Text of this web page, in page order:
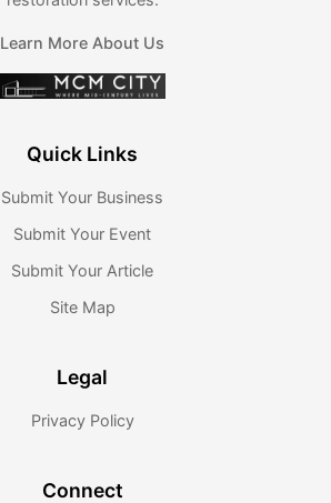
Learn More About Us
Quick Links
Submit Your Business
Submit Your Event
Submit Your Article
Site Map
Legal
Privacy Policy
Connect